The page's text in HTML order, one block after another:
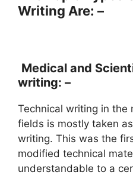
Writing Are: –
Medical and
writing: –
Technical writing in the
fields is mostly taken
writing. This was the
modified technical
understandable to a